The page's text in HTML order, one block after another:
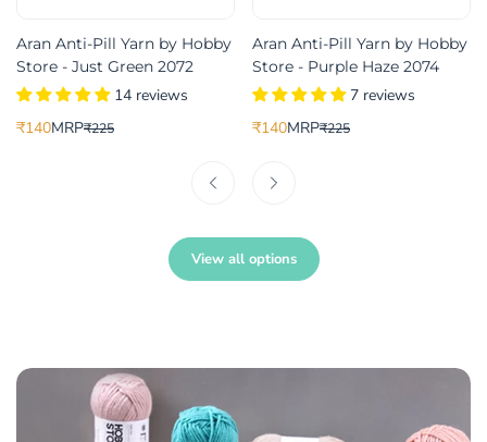
Aran Anti-Pill Yarn by Hobby
Store - Just Green 2072
14 reviews
Translation
en.products.product.price.sale_price
₹140
Translation
en.products.product.price.regular_price
MRP₹225
Aran Anti-Pill Yarn by Hobby
Store - Purple Haze 2074
7 reviews
Translation
₹140
Translation
MRP₹225
View all options